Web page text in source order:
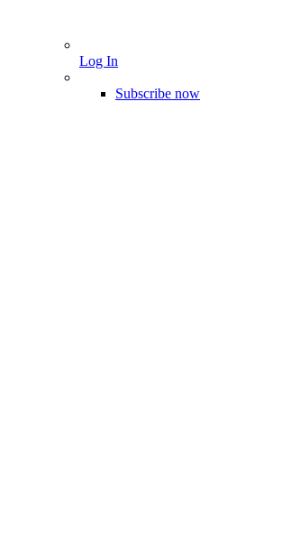
Log In
Subscribe now